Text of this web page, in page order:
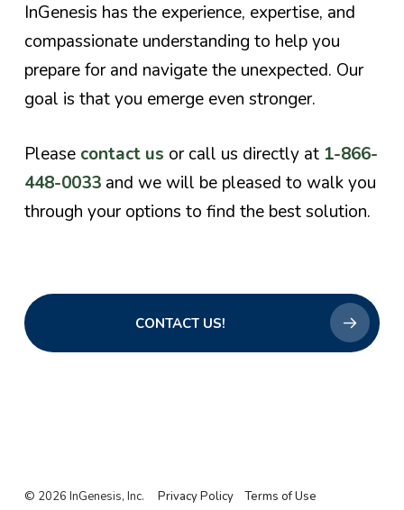
InGenesis has the experience, expertise, and
compassionate understanding to help you
prepare for and navigate the unexpected. Our
goal is that you emerge even stronger.
Please contact us or call us directly at 1-866-
448-0033and we will be pleased to walk you
through your options to find the best solution.
CONTACT US!
© 2026 InGenesis, Inc. Privacy Policy Terms of Use